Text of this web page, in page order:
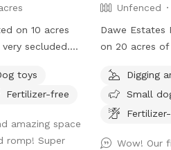
healthy dogs
on 10 acres
secluded.
covered
safety.
pups frolic in
toys
Fertilizer-free
amazing space
romp! Super
Unfenced
Dawe Estates
on 20 acres
enjoy. Digging
Small
Wow! Our